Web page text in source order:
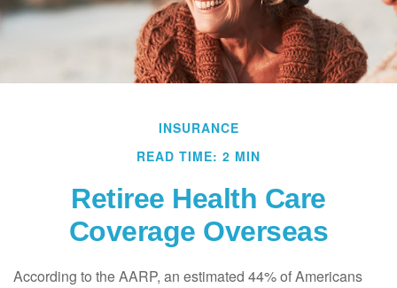
INSURANCE
READ TIME: 2 MIN
Retiree Health Care
Coverage Overseas
According to the AARP, an estimated 44% of Americans